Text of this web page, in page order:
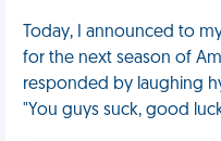
Today, I announced to
for the next season of
responded by laughing
"You guys suck, good